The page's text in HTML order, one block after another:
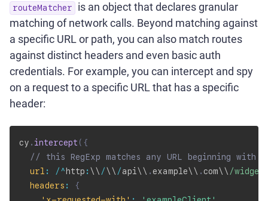
routeMatcher
is an object that declares granular
matching of network calls. Beyond matching against
a specific URL or path, you can also match routes
against distinct headers and even basic auth
credentials. For example, you can intercept and spy
on a request to a specific URL that has a specific
header:
cy . intercept ( {
// this RegExp matches any URL beginning with
url : /^ http : \\ /\\ /api\\ .example\\ .com\\ /widgets
headers :
{